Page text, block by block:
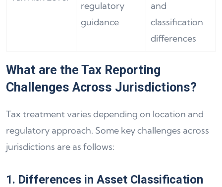
regulatory
guidance
and
classification
differences
What are the Tax Reporting
Challenges Across Jurisdictions?
Tax treatment varies depending on location and
regulatory approach. Some key challenges across
jurisdictions are as follows:
1. Differences in Asset Classification